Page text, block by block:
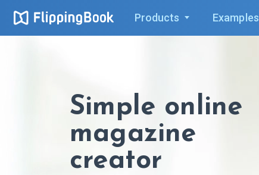
Products Examples
Simple online
magazine
creator